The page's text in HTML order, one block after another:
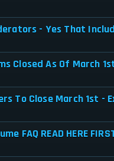
- Yes That
Closed As Of March
To Close March 1st -
FAQ READ HERE